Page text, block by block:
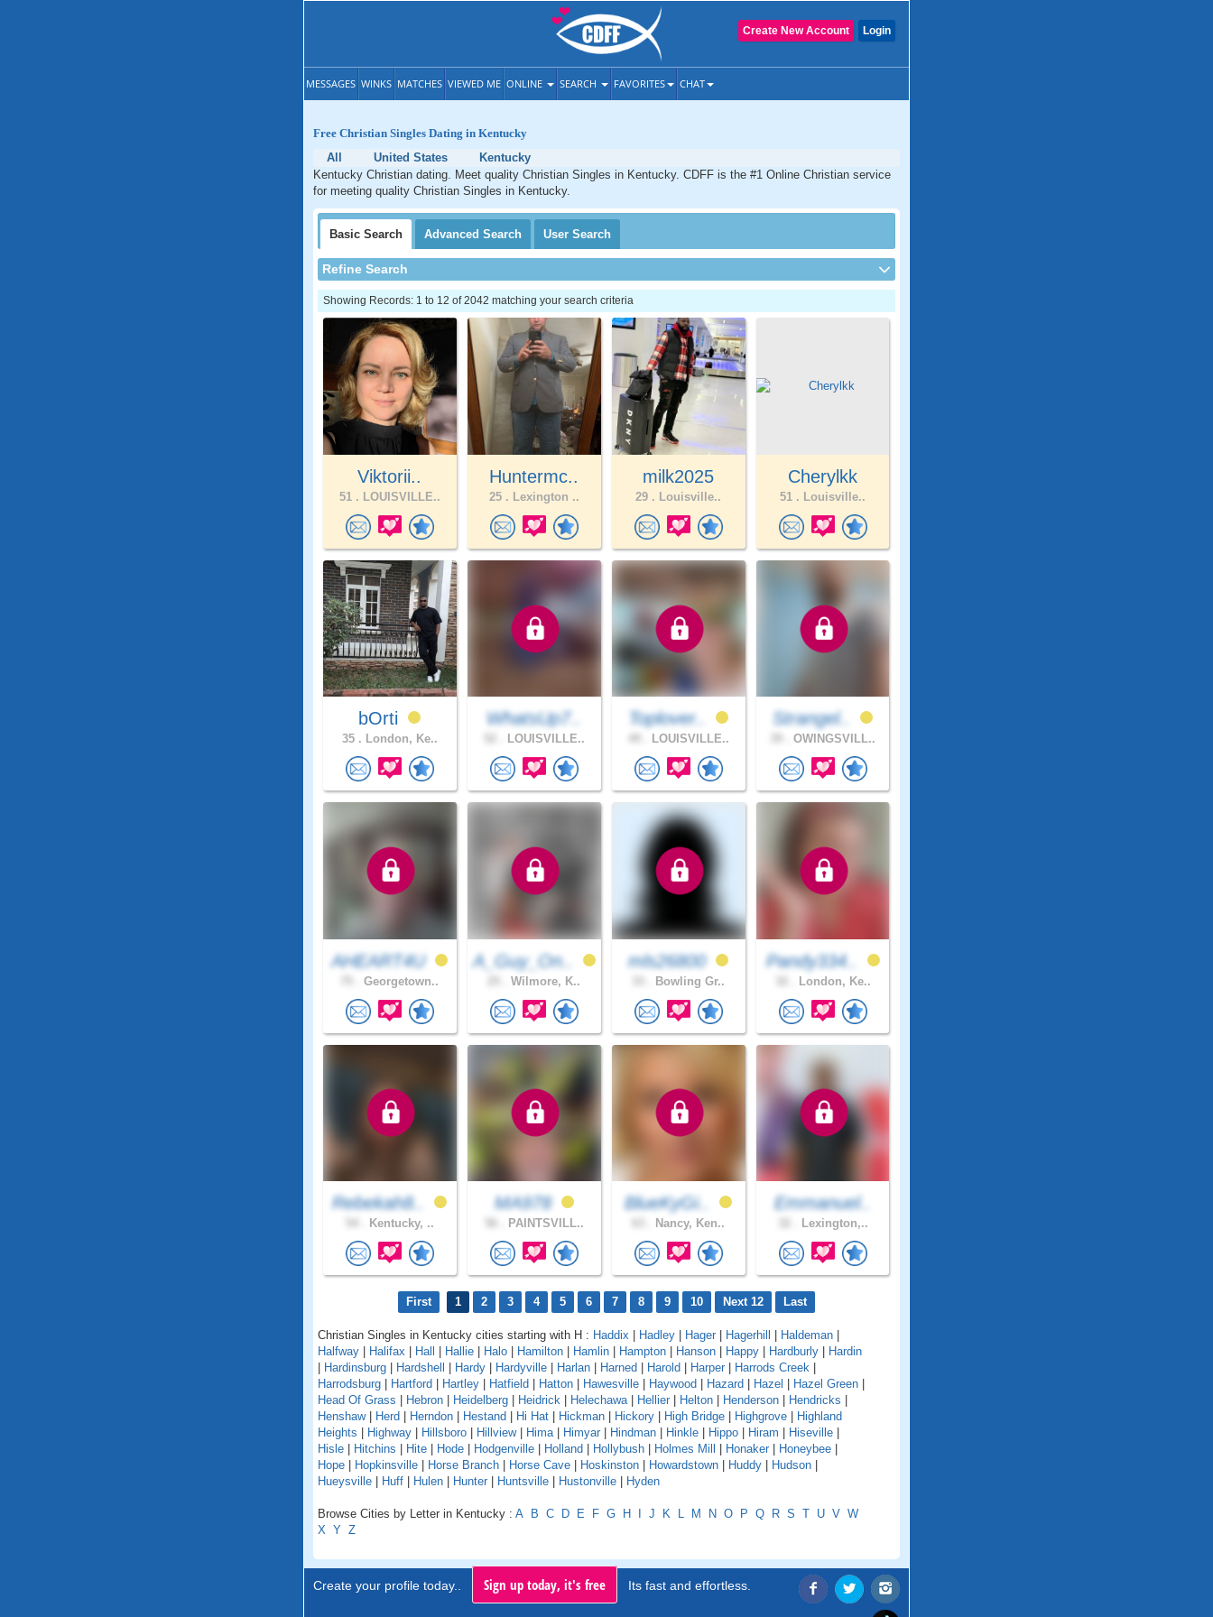
Login
Create New Account
MESSAGES WINKS MATCHES VIEWED ME ONLINE SEARCH FAVORITES CHAT
Free Christian Singles Dating in Kentucky
All
United States
Kentucky
Kentucky Christian dating. Meet quality Christian Singles in Kentucky. CDFF is the #1 Online Christian service
for meeting quality Christian Singles in Kentucky.
Basic Search Advanced Search User Search
Refine Search
Showing Records: 1 to 12 of 2042 matching your search criteria
Viktorii..
51 . LOUISVILLE..
Huntermc..
25 . Lexington ..
milk2025
29 . Louisville..
Cherylkk
51 . Louisville..
bOrti
35 . London, Ke..
WhatsUp7..
LOUISVILLE..
Toplover..
LOUISVILLE..
Strangel..
OWINGSVILL..
AHEART4U
Georgetown..
A_Guy_On..
Wilmore, K..
mls26800
Bowling Gr..
Pandy334..
London, Ke..
Rebekah8..
Kentucky, ..
MA978
PAINTSVILL..
BlueKyGi..
Nancy, Ken..
Emmanuel..
Lexington,..
First 1 2 3 4 5 6 7 8 9 10 Next 12 Last
Christian Singles in Kentucky cities starting with H : Haddix | Hadley | Hager | Hagerhill | Haldeman |
Halfway | Halifax | Hall | Hallie | Halo | Hamilton | Hamlin | Hampton | Hanson | Happy | Hardburly | Hardin
| Hardinsburg | Hardshell | Hardy | Hardyville | Harlan | Harned | Harold | Harper | Harrods Creek |
Harrodsburg | Hartford | Hartley | Hatfield | Hatton | Hawesville | Haywood | Hazard | Hazel | Hazel Green |
Head Of Grass | Hebron | Heidelberg | Heidrick | Helechawa | Hellier | Helton | Henderson | Hendricks |
Henshaw| Herd | Herndon | Hestand | Hi Hat | Hickman | Hickory | High Bridge | Highgrove | Highland
Heights | Highway | Hillsboro | Hillview| Hima | Himyar | Hindman | Hinkle | Hippo | Hiram | Hiseville |
Hisle | Hitchins | Hite | Hode | Hodgenville | Holland | Hollybush | Holmes Mill | Honaker | Honeybee |
Hope | Hopkinsville | Horse Branch | Horse Cave | Hoskinston | Howardstown | Huddy | Hudson |
Hueysville | Huff | Hulen | Hunter | Huntsville | Hustonville | Hyden
Browse Cities by Letter in Kentucky : A B C D E F G H I J K L M N O P Q R S T U V W
X Y Z
Create your profile today.. Sign up today, it's free Its fast and effortless.